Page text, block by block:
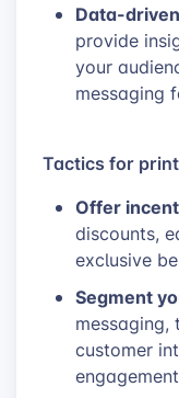
Data-
provide
your
messaging
Tactics for
Offer
discounts,
exclusive
Segment
messaging,
customer